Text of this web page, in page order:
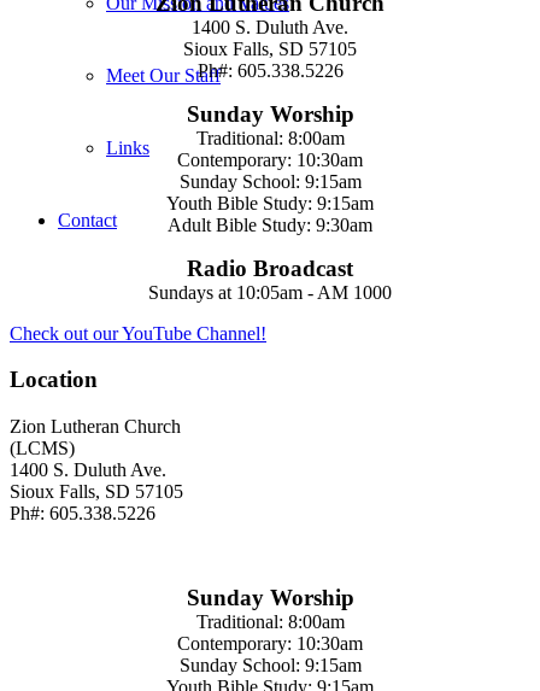
Meet Our Staff
Links
Contact
1400 S. Duluth Ave.
Sioux Falls, SD 57105
Ph#: 605.338.5226
Sunday Worship
Traditional: 8:00am
Contemporary: 10:30am
Sunday School: 9:15am
Youth Bible Study: 9:15am
Adult Bible Study: 9:30am
Radio Broadcast
Sundays at 10:05am - AM 1000
Check out our YouTube Channel!
Location
Zion Lutheran Church
(LCMS)
1400 S. Duluth Ave.
Sioux Falls, SD 57105
Ph#: 605.338.5226
Sunday Worship
Traditional: 8:00am
Contemporary: 10:30am
Sunday School: 9:15am
Youth Bible Study: 9:15am